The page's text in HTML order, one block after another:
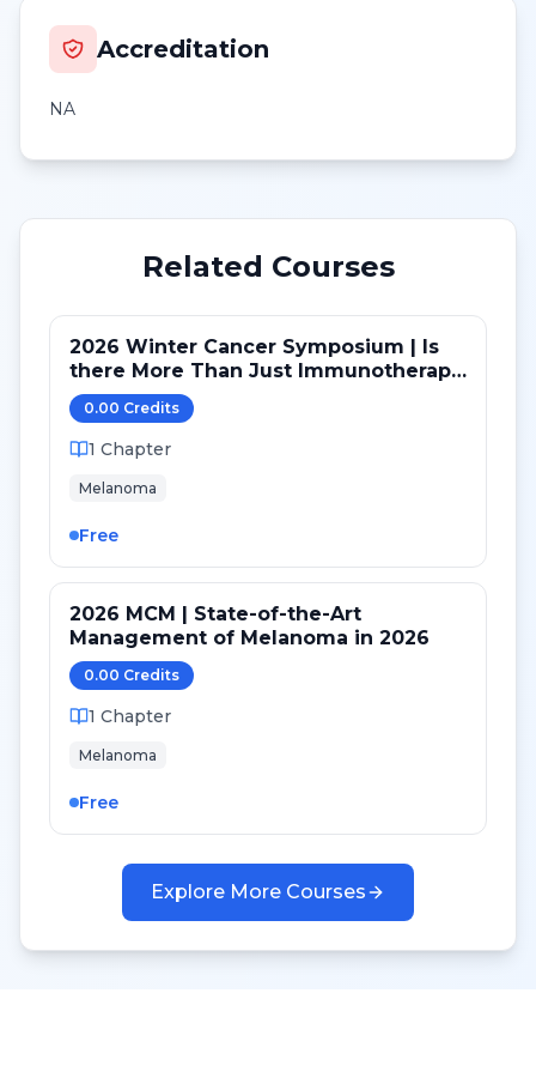
Accreditation
NA
Related Courses
2026 Winter Cancer Symposium | Is
there More Than Just Immunotherapy
for Melanoma?
0.00 Credits
1 Chapter
Melanoma
Free
2026 MCM | State-of-the-Art
Management of Melanoma in 2026
0.00 Credits
1 Chapter
Melanoma
Free
Explore More Courses